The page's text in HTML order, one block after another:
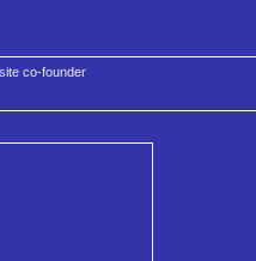
co-founder